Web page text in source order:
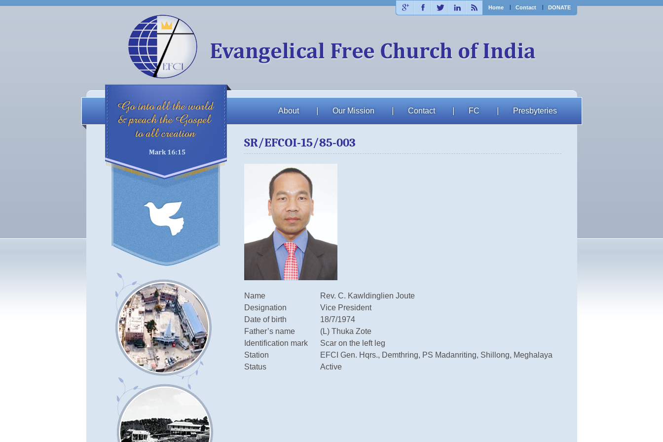
Plus FacebookTwitter LinkedinRSSHome Contact DONATE
About Our Mission Contact FC Presbyteries
SR/EFCOI-15/85-003
Name
Rev. C. Kawldinglien Joute
Designation
Vice President
Date of birth
18/7/1974
Father’s name
(L) Thuka Zote
Identification mark
Scar on the left leg
Station
EFCI Gen. Hqrs., Demthring, PS Madanriting, Shillong, Meghalaya
Status
Active